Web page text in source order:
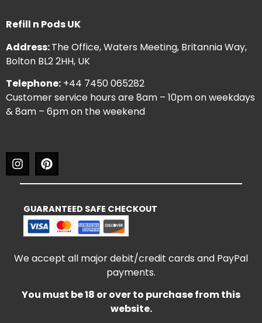
Refill n Pods UK
Address:The Office, Waters Meeting, Britannia Way,
Bolton BL2 2HH, UK
Telephone: +44 7450 065282
Customer service hours are 8am – 10pm on weekdays
& 8am – 6pm on the weekend
GUARANTEED SAFE CHECKOUT
We accept all major debit/credit cards and PayPal
payments.
You must be 18 or over to purchase from this
website.